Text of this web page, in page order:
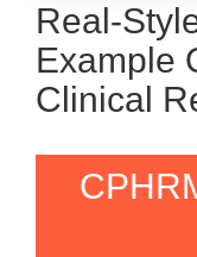
Real-
Example
Clinical